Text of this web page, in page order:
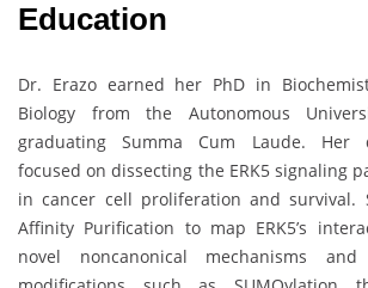
Education
Dr. Erazo earned her PhD in
Biology from the Autonomous
graduating Summa Cum Laude. Her
focused on dissecting the ERK5 signaling
in cancer cell proliferation and survival.
Affinity Purification to map ERK5’s
novel noncanonical mechanisms and